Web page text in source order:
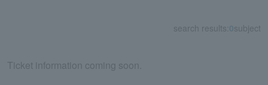
search results: 0subject
Ticket information coming soon.